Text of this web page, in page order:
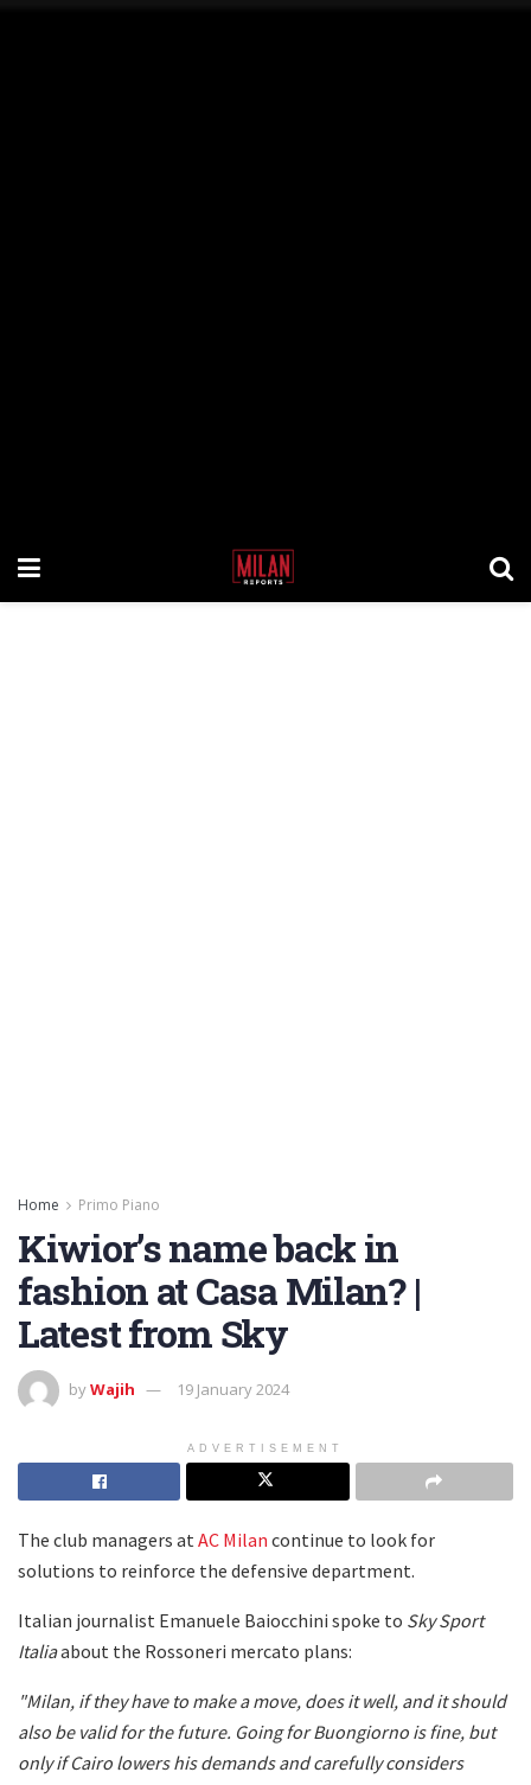
Home Primo Piano
Kiwior’s name back in
fashion at Casa Milan? |
Latest from Sky
byWajih 19 January 2024
ADVERTISEMENT
The club managers at AC Milan continue to look for
solutions to reinforce the defensive department.
Italian journalist Emanuele Baiocchini spoke to Sky Sport
Italiaabout the Rossoneri mercato plans:
"Milan, if they have to make a move, does it well, and it should
also be valid for the future. Going for Buongiorno is fine, but
only if Cairo lowers his demands and carefully considers